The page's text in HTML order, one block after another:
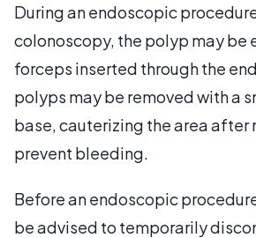
During an endoscopic
colonoscopy, the polyp may be
forceps inserted through the
polyps may be removed with a
base, cauterizing the area after
prevent bleeding.
Before an endoscopic
be advised to temporarily